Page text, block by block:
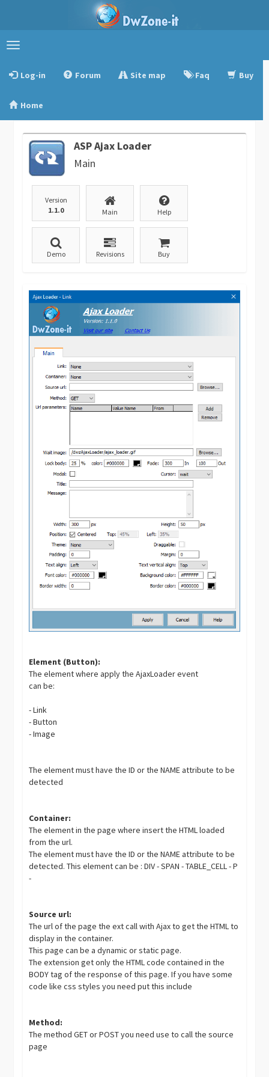
Toggle
Log-in
Forum Site map Faq Buy
Home
ASP Ajax Loader
Main
Version
1.1.0
Main Help
Demo Revisions Buy
Element (Button):
The element where apply the AjaxLoader event
can be:
- Link
- Button
- Image
The element must have the ID or the NAME attribute to be
detected
Container:
The element in the page where insert the HTML loaded
from the url.
The element must have the ID or the NAME attribute to be
detected. This element can be : DIV - SPAN - TABLE_CELL - P
-
Source url:
The url of the page the ext call with Ajax to get the HTML to
display in the container.
This page can be a dynamic or static page.
The extension get only the HTML code contained in the
BODY tag of the response of this page. If you have some
code like css styles you need put this include
Method:
The method GET or POST you need use to call the source
page